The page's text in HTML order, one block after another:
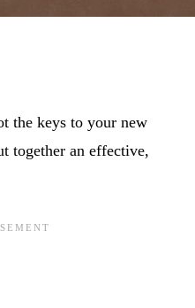
the keys to your new
together an effective,